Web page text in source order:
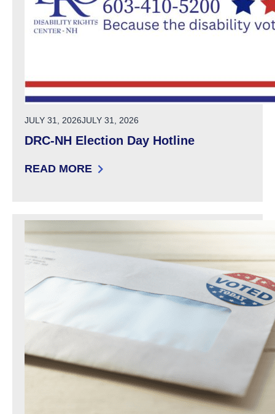
POSTED ON
JULY 31, 2026JULY 31, 2026
DRC-NH Election Day Hotline
READ MORE
: DRC-NH ELECTION DAY HOTLINE